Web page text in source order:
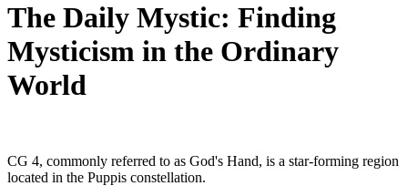
The Daily Mystic: Finding
Mysticism in the Ordinary
World
CG 4, commonly referred to as God's Hand, is a star-forming region
located in the Puppis constellation.